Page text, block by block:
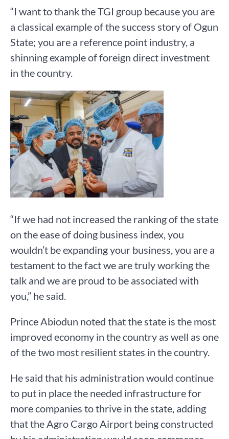
“I want to thank the TGI group because you are
a classical example of the success story of Ogun
State; you are a reference point industry, a
shinning example of foreign direct investment
in the country.
“If we had not increased the ranking of the state
on the ease of doing business index, you
wouldn’t be expanding your business, you are a
testament to the fact we are truly working the
talk and we are proud to be associated with
you,” he said.
Prince Abiodun noted that the state is the most
improved economy in the country as well as one
of the two most resilient states in the country.
He said that his administration would continue
to put in place the needed infrastructure for
more companies to thrive in the state, adding
that the Agro Cargo Airport being constructed